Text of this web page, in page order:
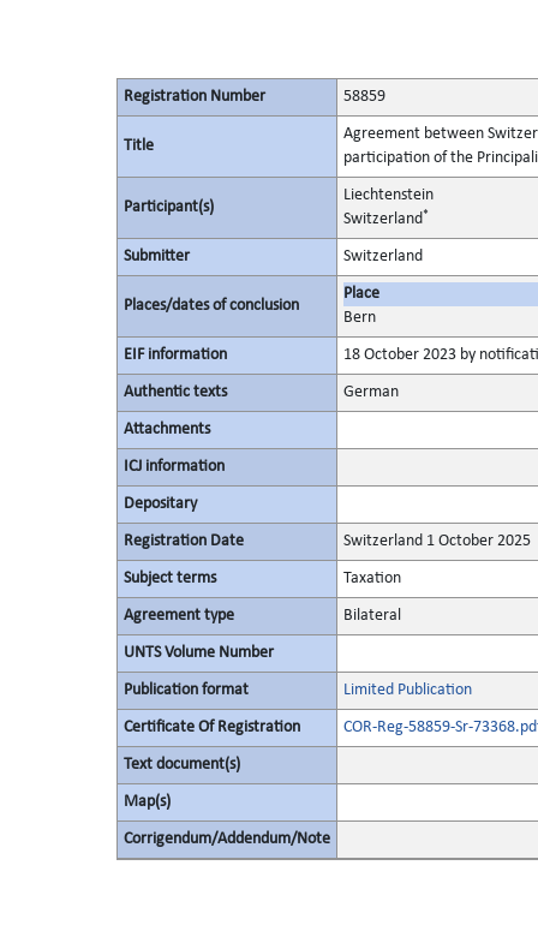
Registration Number 58859
Title
Agreement between
participation of the
Participant(s)
Liechtenstein
Switzerland*
Submitter Switzerland
Places/dates of conclusion
Place
Bern
EIF information 18 October 2023 by
Authentic texts German
Attachments
ICJ information
Depositary
Registration Date Switzerland 1 October 2025
Subject terms Taxation
Agreement type Bilateral
UNTS Volume Number
Publication format Limited Publication
Certificate Of Registration COR-Reg-58859-Sr-
Text document(s)
Map(s)
Corrigendum/Addendum/Note